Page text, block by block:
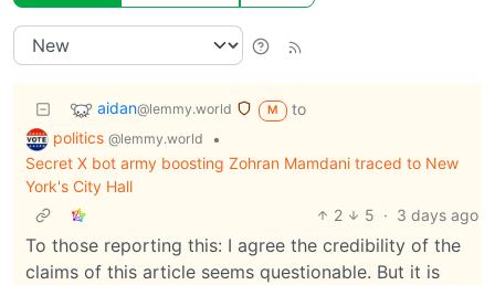
aidan@lemmy.world M
to
politics @lemmy.world
•
Secret X bot army boosting Zohran Mamdani traced to New
York's City Hall
2
5 · 3 days ago
To those reporting this: I agree the credibility of the
claims of this article seems questionable. But it is